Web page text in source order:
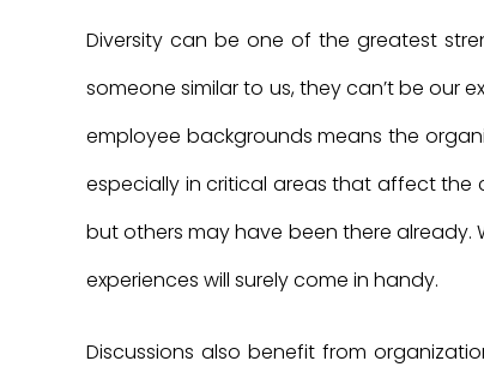
Diversity can be one of the greatest
someone similar to us, they can’t be our
employee backgrounds means the
especially in critical areas that affect the
but others may have been there already.
experiences will surely come in handy.
Discussions also benefit from